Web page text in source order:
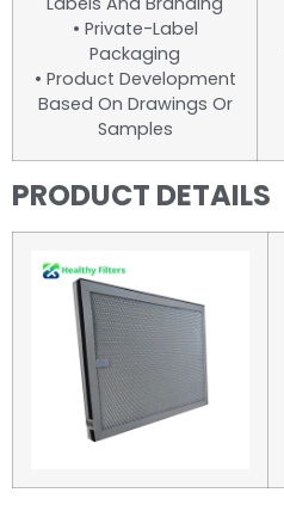
• Private-Label
Packaging
• Product Development
Based On Drawings Or
Samples
PRODUCT DETAILS